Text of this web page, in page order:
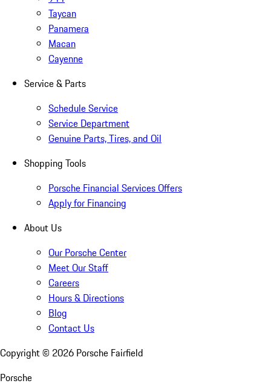
Taycan
Panamera
Macan
Cayenne
Service & Parts
Schedule Service
Service Department
Genuine Parts, Tires, and Oil
Shopping Tools
Porsche Financial Services Offers
Apply for Financing
About Us
Our Porsche Center
Meet Our Staff
Careers
Hours & Directions
Blog
Contact Us
Copyright © 2026 Porsche Fairfield
Porsche